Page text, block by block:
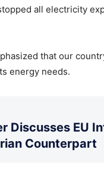
all electricity
that our
energy needs.
Discusses EU
Counterpart